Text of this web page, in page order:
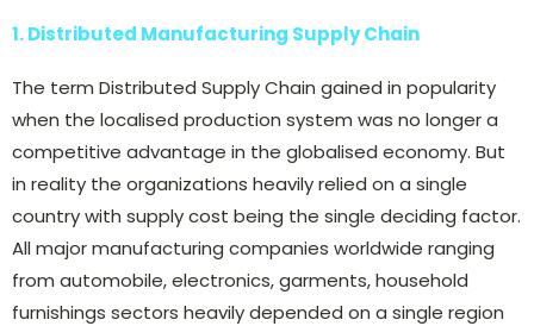
1. Distributed Manufacturing Supply Chain
The term Distributed Supply Chain gained in popularity
when the localised production system was no longer a
competitive advantage in the globalised economy. But
in reality the organizations heavily relied on a single
country with supply cost being the single deciding factor.
All major manufacturing companies worldwide ranging
from automobile, electronics, garments, household
furnishings sectors heavily depended on a single region